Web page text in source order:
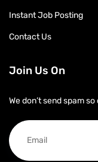
Instant Job Posting
Contact Us
Join Us On
We don’t send spam so